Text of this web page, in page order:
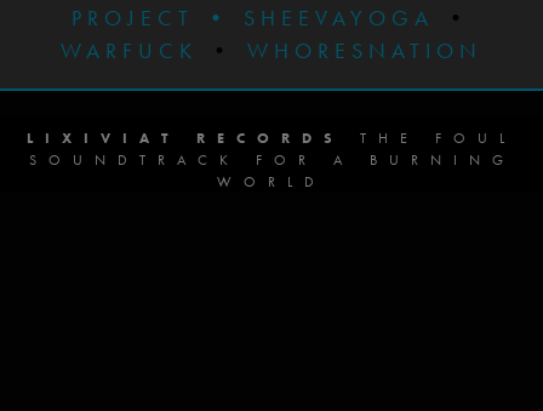
PROJECT
• SHEEVAYOGA
•
WARFUCK
• WHORESNATION
LIXIVIAT RECORDS
THE FOUL
SOUNDTRACK FOR A BURNING
WORLD